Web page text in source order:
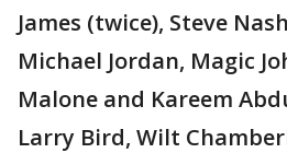
James (twice), Steve
Michael Jordan, Magic
Malone and Kareem
Larry Bird, Wilt